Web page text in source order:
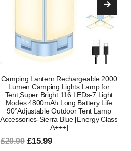
LE Camping Light Rechargeable 1000
Lumen Camping Lantern Dimmable 4
Modes Camping Tent Lights with
4400mAh Power Bank Camping
Accessories Rechargeable Lantern for
Outdoors Power Cuts and More
[Energy Class A+]
£30.99 £24.99